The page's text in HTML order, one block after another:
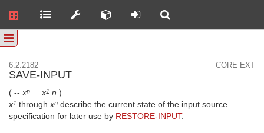
6.2.2182
SAVE-INPUT
CORE EXT
( -- xn ... x1 n )
x1 through xn describe the current state of the input source
specification for later use by RESTORE-INPUT.